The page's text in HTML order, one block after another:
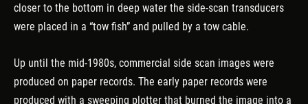
closer to the bottom in deep water the side-scan transducers
were placed in a “tow fish” and pulled by a tow cable.
Up until the mid-1980s, commercial side scan images were
produced on paper records. The early paper records were
produced with a sweeping plotter that burned the image into a